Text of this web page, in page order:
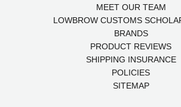
MEET OUR TEAM
LOWBROW CUSTOMS
BRANDS
PRODUCT REVIEWS
SHIPPING INSURANCE
POLICIES
SITEMAP